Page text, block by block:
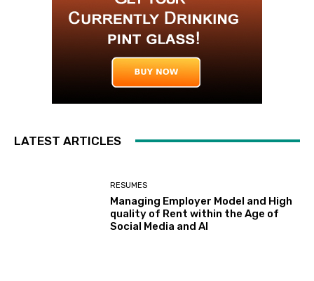
LATEST ARTICLES
RESUMES
Managing Employer Model and High
quality of Rent within the Age of
Social Media and AI